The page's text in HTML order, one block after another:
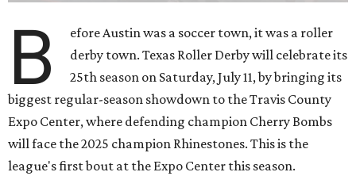
B
efore Austin was a soccer town, it was a roller
derby town. Texas Roller Derby will celebrate its
25th season on Saturday, July 11, by bringing its
biggest regular-season showdown to the Travis County
Expo Center, where defending champion Cherry Bombs
will face the 2025 champion Rhinestones. This is the
league's first bout at the Expo Center this season.